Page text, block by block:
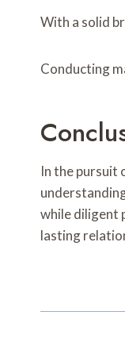
With a solid
Conducting
In the pursuit
while diligent
lasting